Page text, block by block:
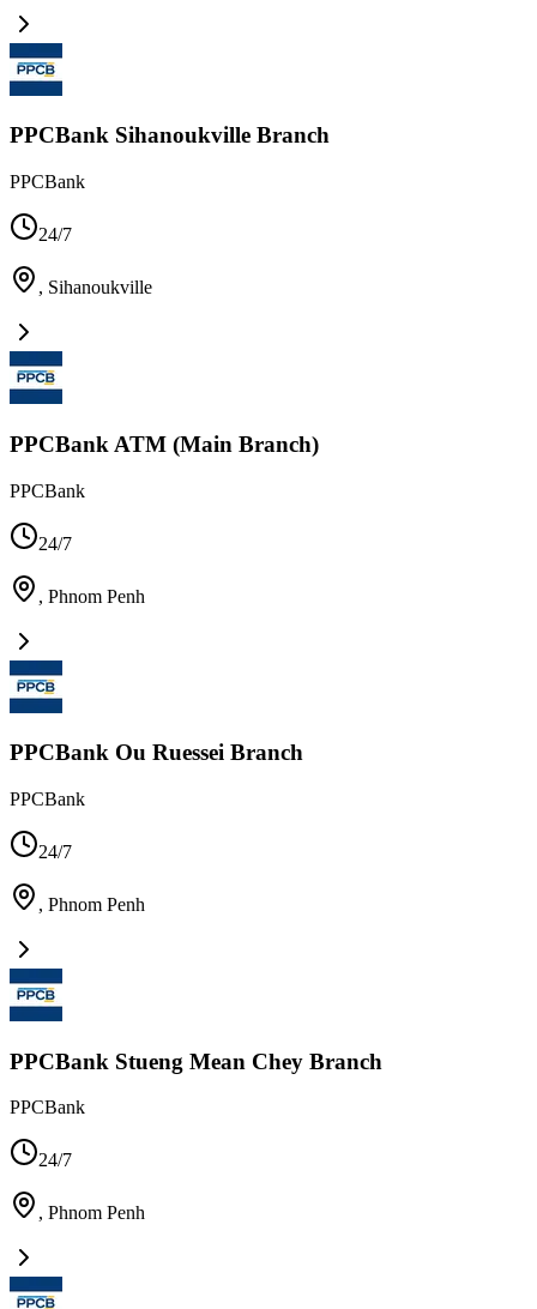
PPCBank Sihanoukville Branch
PPCBank
24/7
, Sihanoukville
PPCBank ATM (Main Branch)
PPCBank
24/7
, Phnom Penh
PPCBank Ou Ruessei Branch
PPCBank
24/7
, Phnom Penh
PPCBank Stueng Mean Chey Branch
PPCBank
24/7
, Phnom Penh